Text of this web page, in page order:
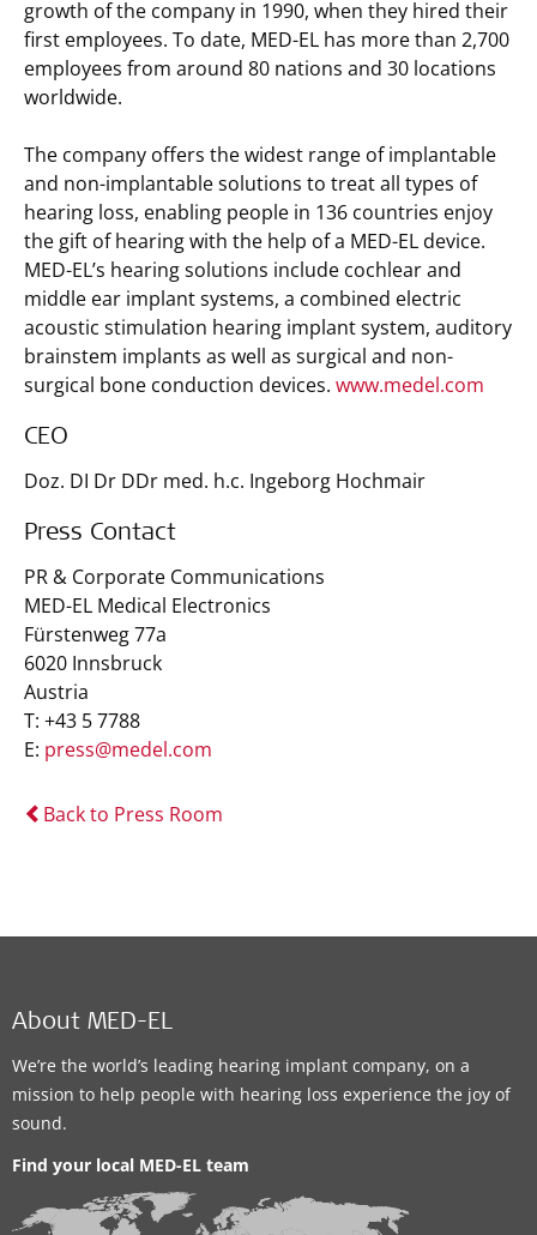
growth of the company in 1990, when they hired their
first employees. To date, MED-EL has more than 2,700
employees from around 80 nations and 30 locations
worldwide.
The company offers the widest range of implantable
and non-implantable solutions to treat all types of
hearing loss, enabling people in 136 countries enjoy
the gift of hearing with the help of a MED-EL device.
MED-EL’s hearing solutions include cochlear and
middle ear implant systems, a combined electric
acoustic stimulation hearing implant system, auditory
brainstem implants as well as surgical and non-
surgical bone conduction devices. www.medel.com
CEO
Doz. DI Dr DDr med. h.c. Ingeborg Hochmair
Press Contact
PR & Corporate Communications
MED-EL Medical Electronics
Fürstenweg 77a
6020 Innsbruck
Austria
T: +43 5 7788
E: press@medel.com
Back to Press Room
About MED-EL
We’re the world’s leading hearing implant company, on a
mission to help people with hearing loss experience the joy of
sound.
Find your local MED-EL team